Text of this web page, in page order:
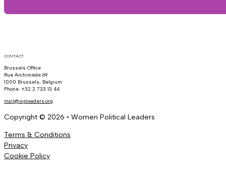
CONTACT
Brussels Office
Rue Archimède 69
1000 Brussels, Belgium
Phone: +32 2 733 13 44
mail@wpleaders.org
Copyright © 2026 • Women Political Leaders
Terms & Conditions
Privacy
Cookie Policy